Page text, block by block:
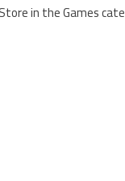
in the Games